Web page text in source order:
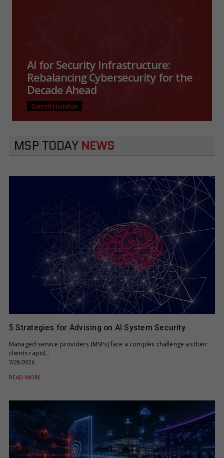
AI for Security Infrastructure:
Rebalancing Cybersecurity for the
Decade Ahead
Garrett Hamilton
MSP TODAY NEWS
5 Strategies for Advising on AI System Security
Managed service providers (MSPs) face a complex challenge as their
clients rapid…
7/28/2026
READ MORE